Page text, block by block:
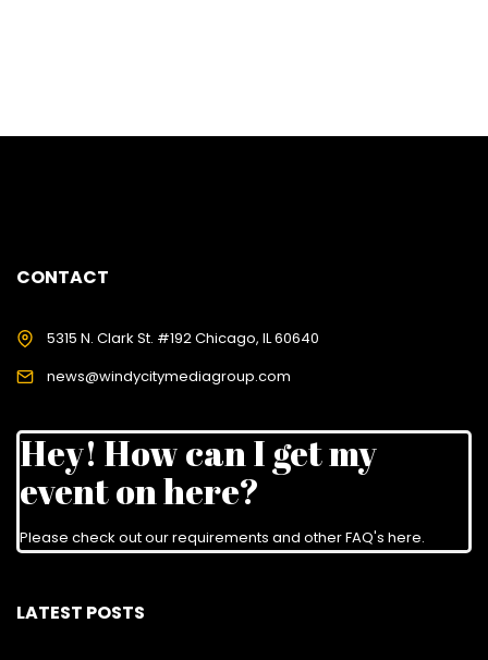
CONTACT
5315 N. Clark St. #192 Chicago, IL 60640
news@windycitymediagroup.com
Hey! How can I get my
event on here?
Please check out our requirements and other FAQ's here.
LATEST POSTS